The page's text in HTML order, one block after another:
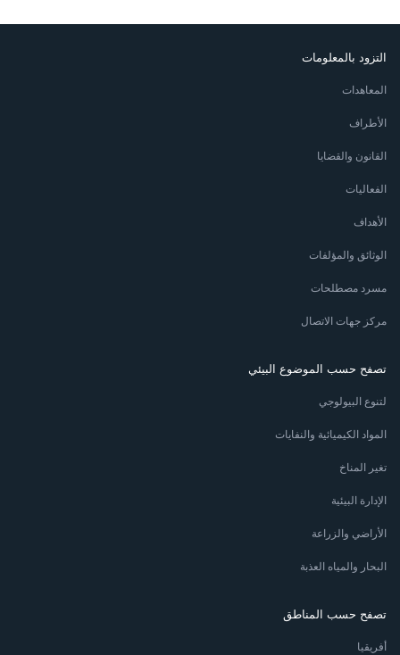
التزود بالمعلومات
المعاهدات
الأطراف
القانون والقضايا
الفعاليات
الأهداف
الوثائق والمؤلفات
مسرد مصطلحات
مركز جهات الاتصال
تصفح حسب الموضوع البيئي
لتنوع البيولوجي
المواد الكيميائية والنفايات
تغير المناخ
الإدارة البيئية
الأراضي والزراعة
البحار والمياه العذبة
تصفح حسب المناطق
أفريقيا